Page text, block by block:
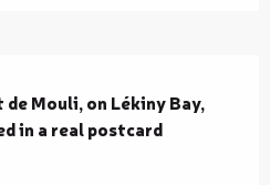
Mouli, on Lékiny Bay,
in a real postcard